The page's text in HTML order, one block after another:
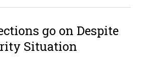
go on Despite
Situation